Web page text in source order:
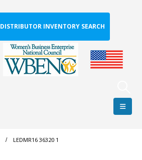
DISTRIBUTOR INVENTORY SEARCH
LEDMR16 36320 1